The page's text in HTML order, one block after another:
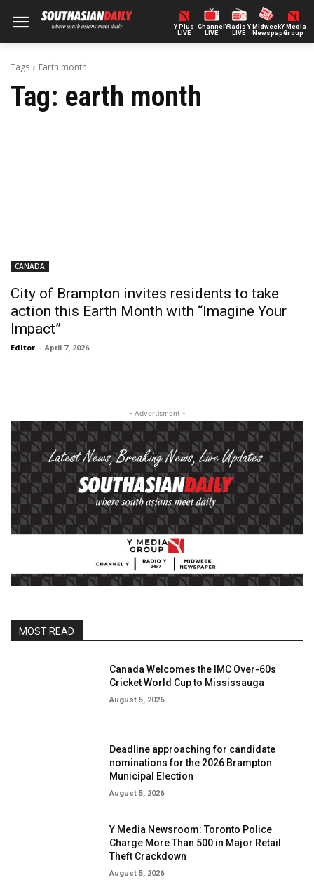
Y Plus
LIVE
ChannelY
LIVE
Radio Y
LIVE
Midweek
Newspaper
Y Media
Group
Tags Earth month
Tag: earth month
CANADA
City of Brampton invites residents to take
action this Earth Month with “Imagine Your
Impact”
Editor - April 7, 2026
- Advertisment -
MOST READ
Canada Welcomes the IMC Over-60s
Cricket World Cup to Mississauga
August 5, 2026
Deadline approaching for candidate
nominations for the 2026 Brampton
Municipal Election
August 5, 2026
Y Media Newsroom: Toronto Police
Charge More Than 500 in Major Retail
Theft Crackdown
August 5, 2026